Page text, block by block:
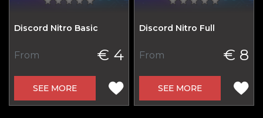
Discord Nitro Basic
From € 4
SEE MORE
Discord Nitro Full
From € 8
SEE MORE